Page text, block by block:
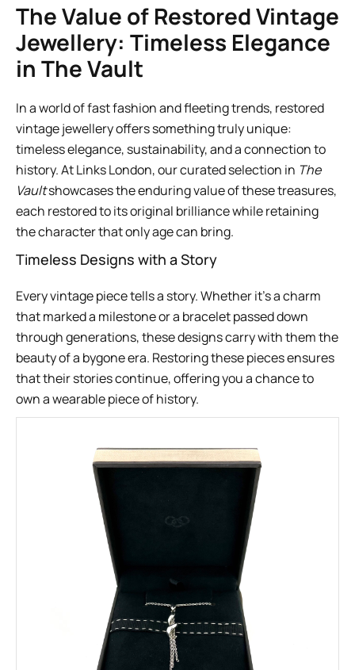
The Value of Restored Vintage
Jewellery: Timeless Elegance
in The Vault
In a world of fast fashion and fleeting trends, restored
vintage jewellery offers something truly unique:
timeless elegance, sustainability, and a connection to
history. At Links London, our curated selection in The
Vaultshowcases the enduring value of these treasures,
each restored to its original brilliance while retaining
the character that only age can bring.
Timeless Designs with a Story
Every vintage piece tells a story. Whether it’s a charm
that marked a milestone or a bracelet passed down
through generations, these designs carry with them the
beauty of a bygone era. Restoring these pieces ensures
that their stories continue, offering you a chance to
own a wearable piece of history.